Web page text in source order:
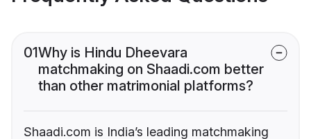
01Why is Hindu Dheevara
matchmaking on Shaadi.com better
than other matrimonial platforms?
Shaadi.com is India’s leading matchmaking